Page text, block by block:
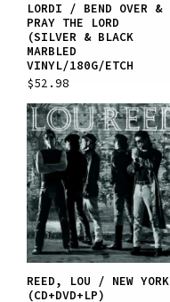
LORDI / BEND OVER &
PRAY THE LORD
(SILVER & BLACK
MARBLED
VINYL/180G/ETCH
$52.98
REED, LOU / NEW YORK
(CD+DVD+LP)